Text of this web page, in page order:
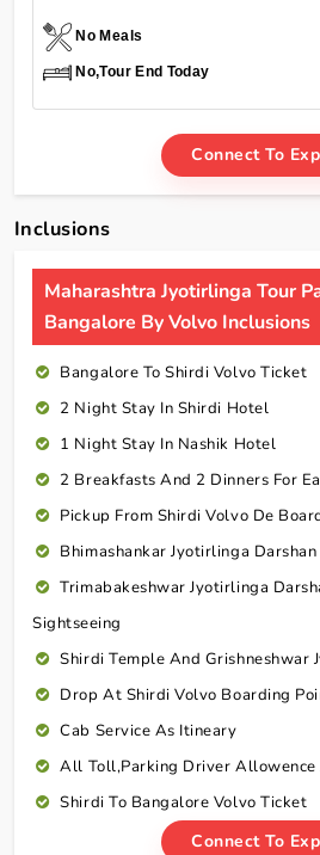
No Meals
No,Tour End Today
Connect To
Inclusions
Maharashtra Jyotirlinga Tour
Bangalore By Volvo Inclusions
Bangalore To Shirdi Volvo Ticket
2 Night Stay In Shirdi Hotel
1 Night Stay In Nashik Hotel
2 Breakfasts And 2 Dinners For
Pickup From Shirdi Volvo De
Bhimashankar Jyotirlinga Darshan
Trimabakeshwar Jyotirlinga
Sightseeing
Shirdi Temple And Grishneshwar
Drop At Shirdi Volvo Boarding
Cab Service As Itineary
All Toll,Parking Driver Allowence
Shirdi To Bangalore Volvo Ticket
Connect To